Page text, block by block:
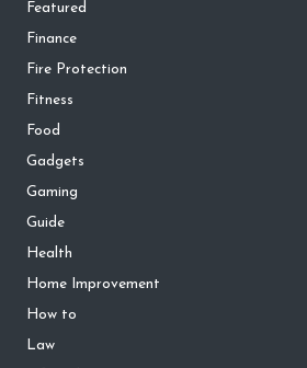
Featured
Finance
Fire Protection
Fitness
Food
Gadgets
Gaming
Guide
Health
Home Improvement
How to
Law